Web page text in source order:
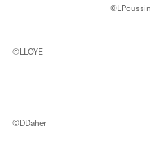
©LPoussin
©LLOYE
©DDaher